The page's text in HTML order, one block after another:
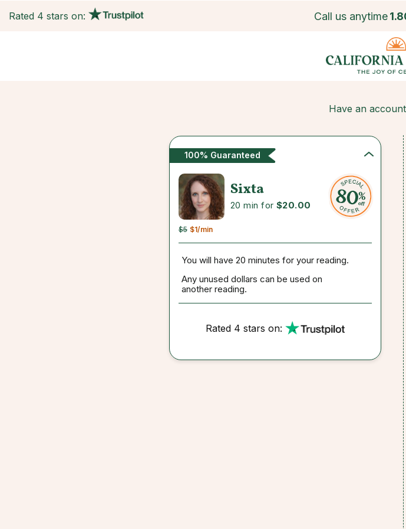
Rated 4 stars on: Call us anytime
Have an
100% Guaranteed
Sixta
20 min for $20.00
$5 $1/min
You will have 20 minutes for your reading.
Any unused dollars can be used on
another reading.
Rated 4 stars on: